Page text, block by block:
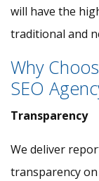
will have the
traditional and
Why
SEO
Transparency
We deliver
transparency